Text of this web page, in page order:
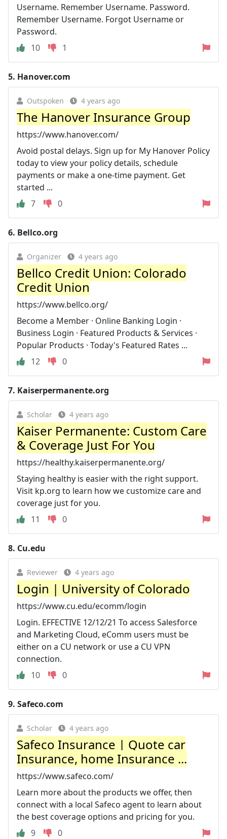
Username. Remember Username. Password.
Remember Username. Forgot Username or
Password.
10
1
5. Hanover.com
Outspoken 4 years ago
The Hanover Insurance Group
https://www.hanover.com/
Avoid postal delays. Sign up for My Hanover Policy
today to view your policy details, schedule
payments or make a one-time payment. Get
started ...
7
0
6. Bellco.org
Organizer 4 years ago
Bellco Credit Union: Colorado
Credit Union
https://www.bellco.org/
Become a Member · Online Banking Login ·
Business Login · Featured Products & Services ·
Popular Products · Today's Featured Rates ...
12
0
7. Kaiserpermanente.org
Scholar 4 years ago
Kaiser Permanente: Custom Care
& Coverage Just For You
https://healthy.kaiserpermanente.org/
Staying healthy is easier with the right support.
Visit kp.org to learn how we customize care and
coverage just for you.
11
0
8. Cu.edu
Reviewer 4 years ago
Login | University of Colorado
https://www.cu.edu/ecomm/login
Login. EFFECTIVE 12/12/21 To access Salesforce
and Marketing Cloud, eComm users must be
either on a CU network or use a CU VPN
connection.
10
0
9. Safeco.com
Scholar 4 years ago
Safeco Insurance | Quote car
Insurance, home Insurance ...
https://www.safeco.com/
Learn more about the products we offer, then
connect with a local Safeco agent to learn about
the best coverage options and pricing for you.
9
0